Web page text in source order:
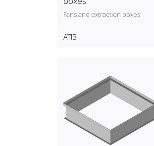
Fans and extraction boxes
ATIB